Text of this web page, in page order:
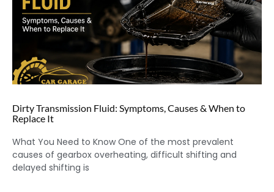
Dirty Transmission Fluid: Symptoms, Causes & When to
Replace It
What You Need to Know One of the most prevalent
causes of gearbox overheating, difficult shifting and
delayed shifting is